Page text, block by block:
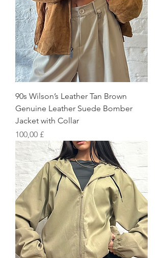
90s Wilson’s Leather Tan Brown
Genuine Leather Suede Bomber
Jacket with Collar
Preis
100,00 £